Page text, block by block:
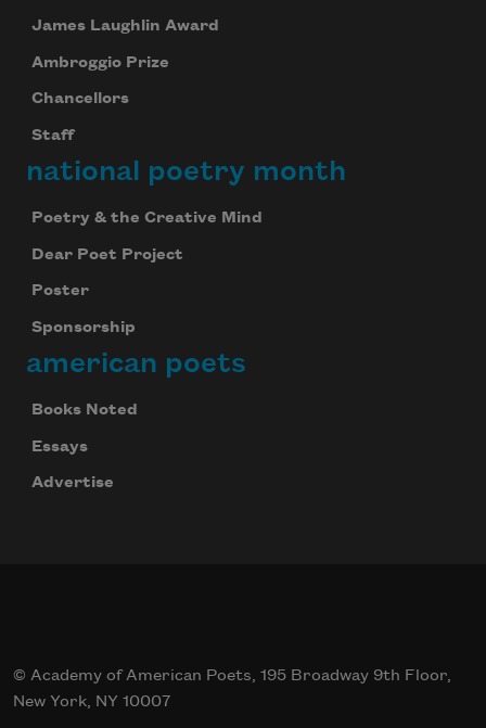
James Laughlin Award
Ambroggio Prize
Chancellors
Staff
national poetry month
Poetry & the Creative Mind
Dear Poet Project
Poster
Sponsorship
american poets
Books Noted
Essays
Advertise
© Academy of American Poets, 195 Broadway 9th Floor,
New York, NY 10007